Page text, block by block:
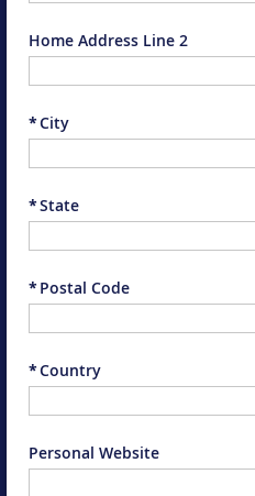
Home Address Line 2
*City
*State
* Postal Code
*Country
Personal Website